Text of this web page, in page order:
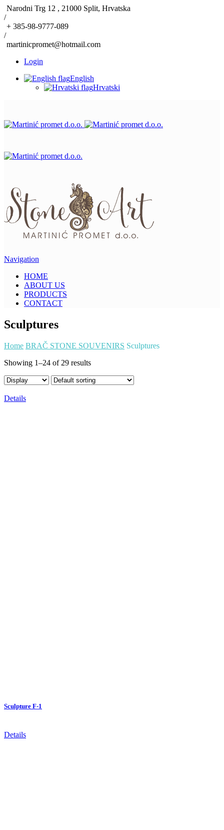
Narodni Trg 12 , 21000 Split, Hrvatska
/
+ 385-98-9777-089
/
martinicpromet@hotmail.com
Login
English
Hrvatski
Navigation
HOME
ABOUT US
PRODUCTS
CONTACT
Sculptures
Home BRAČ STONE SOUVENIRS Sculptures
Showing 1–24 of 29 results
Details
Sculpture F-1
Details